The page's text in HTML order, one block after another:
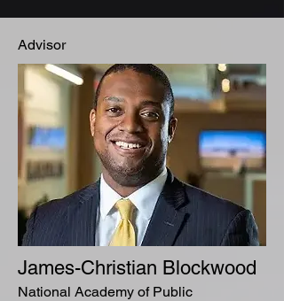
Advisor
James-Christian Blockwood
National Academy of Public